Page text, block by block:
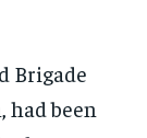
Brigade
had been